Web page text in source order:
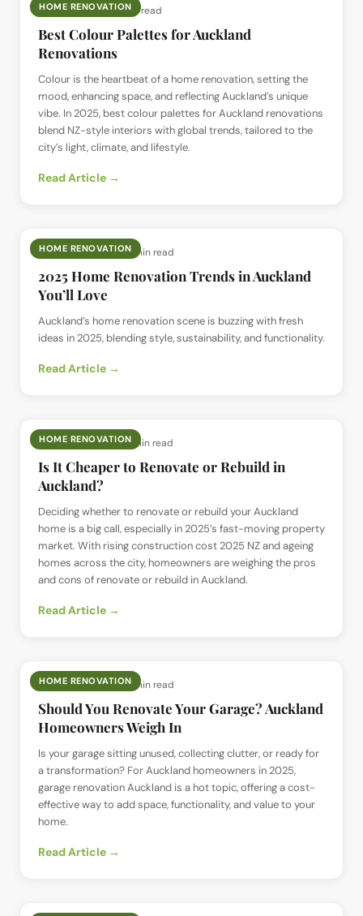
HOME RENOVATION
📅1 Jul 2025· ⏱5 min read
Best Colour Palettes for Auckland
Renovations
Colour is the heartbeat of a home renovation, setting the
mood, enhancing space, and reflecting Auckland’s unique
vibe. In 2025, best colour palettes for Auckland renovations
blend NZ-style interiors with global trends, tailored to the
city’s light, climate, and lifestyle.
Read Article →
HOME RENOVATION
📅29 Jun 2025· ⏱5 min read
2025 Home Renovation Trends in Auckland
You’ll Love
Auckland’s home renovation scene is buzzing with fresh
ideas in 2025, blending style, sustainability, and functionality.
Read Article →
HOME RENOVATION
📅28 Jun 2025· ⏱5 min read
Is It Cheaper to Renovate or Rebuild in
Auckland?
Deciding whether to renovate or rebuild your Auckland
home is a big call, especially in 2025’s fast-moving property
market. With rising construction cost 2025 NZ and ageing
homes across the city, homeowners are weighing the pros
and cons of renovate or rebuild in Auckland.
Read Article →
HOME RENOVATION
📅26 Jun 2025· ⏱5 min read
Should You Renovate Your Garage? Auckland
Homeowners Weigh In
Is your garage sitting unused, collecting clutter, or ready for
a transformation? For Auckland homeowners in 2025,
garage renovation Auckland is a hot topic, offering a cost-
effective way to add space, functionality, and value to your
home.
Read Article →